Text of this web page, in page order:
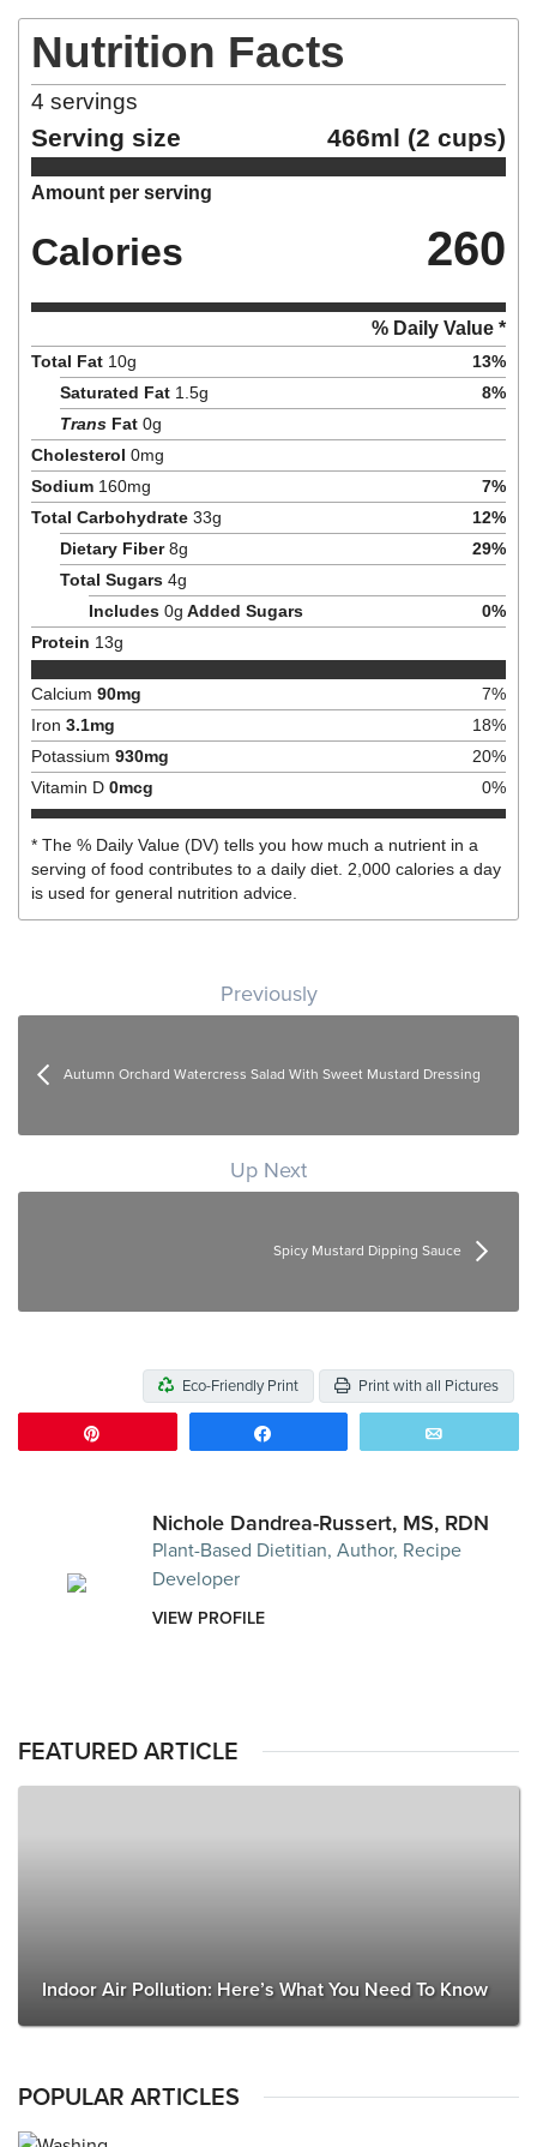
Nutrition Facts
4 servings
Serving size 466ml (2 cups)
Amount per serving
Calories 260
% Daily Value *
Total Fat 10g 13%
Saturated Fat 1.5g 8%
Trans Fat 0g
Cholesterol 0mg
Sodium 160mg 7%
Total Carbohydrate 33g 12%
Dietary Fiber8g 29%
Total Sugars 4g
Includes 0g Added Sugars 0%
Protein 13g
Calcium 90mg 7%
Iron 3.1mg 18%
Potassium 930mg 20%
Vitamin D 0mcg 0%
* The % Daily Value (DV) tells you how much a nutrient in a
serving of food contributes to a daily diet. 2,000 calories a day
is used for general nutrition advice.
Post navigation
Previously
Autumn Orchard Watercress Salad With Sweet Mustard Dressing
Up Next
Spicy Mustard Dipping Sauce
Eco-Friendly Print Print with all Pictures
Nichole Dandrea-Russert, MS, RDN
Plant-Based Dietitian, Author, Recipe
Developer
VIEW PROFILE
FEATURED ARTICLE
Indoor Air Pollution: Here’s What You Need To Know
POPULAR ARTICLES